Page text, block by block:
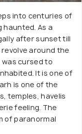
into centuries of
As a
after sunset till
around the
cursed to
It is one of
is one of the
temples, havelis
feeling. The
of paranormal